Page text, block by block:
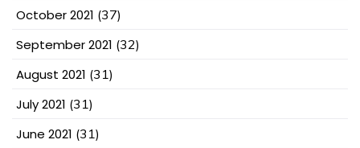
October 2021 (37)
September 2021 (32)
August 2021 (31)
July 2021 (31)
June 2021 (31)